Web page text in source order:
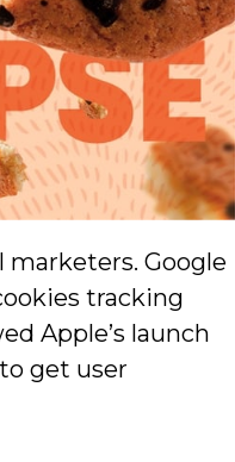
Google
tracking
Apple’s launch
get user